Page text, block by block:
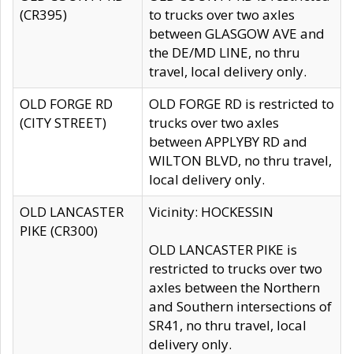
(CR395)
to trucks over two axles
between GLASGOW AVE and
the DE/MD LINE, no thru
travel, local delivery only.
OLD FORGE RD
(CITY STREET)
OLD FORGE RD is restricted to
trucks over two axles
between APPLYBY RD and
WILTON BLVD, no thru travel,
local delivery only.
OLD LANCASTER
PIKE (CR300)
Vicinity: HOCKESSIN
OLD LANCASTER PIKE is
restricted to trucks over two
axles between the Northern
and Southern intersections of
SR41, no thru travel, local
delivery only.